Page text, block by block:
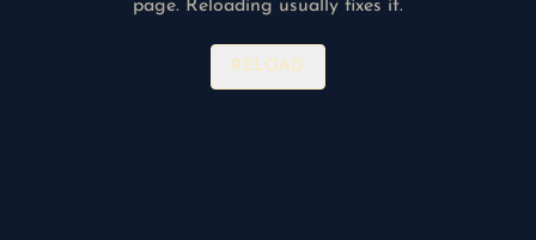
page. Reloading usually fixes it.
RELOAD